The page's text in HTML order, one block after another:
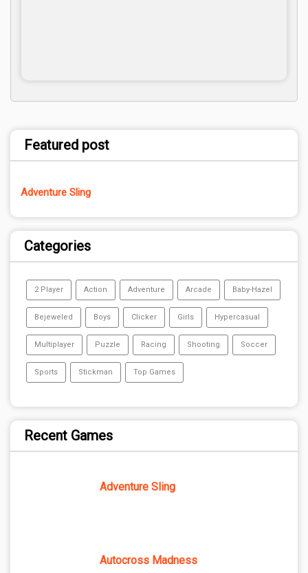
Featured post
Adventure Sling
Categories
2 Player Action Adventure Arcade Baby-Hazel
Bejeweled Boys Clicker Girls Hypercasual
Multiplayer Puzzle Racing Shooting Soccer
Sports Stickman Top Games
Recent Games
Adventure Sling
Autocross Madness